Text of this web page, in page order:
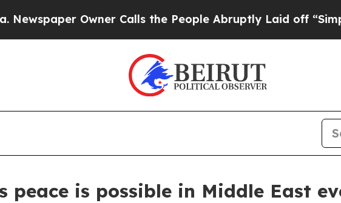
Owner Calls the People Abruptly Laid off “Simply
peace is possible in Middle East